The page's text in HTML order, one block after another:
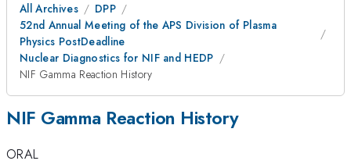
All Archives
DPP
52nd Annual Meeting of the APS Division of Plasma
Physics PostDeadline
Nuclear Diagnostics for NIF and HEDP
NIF Gamma Reaction History
NIF Gamma Reaction History
ORAL